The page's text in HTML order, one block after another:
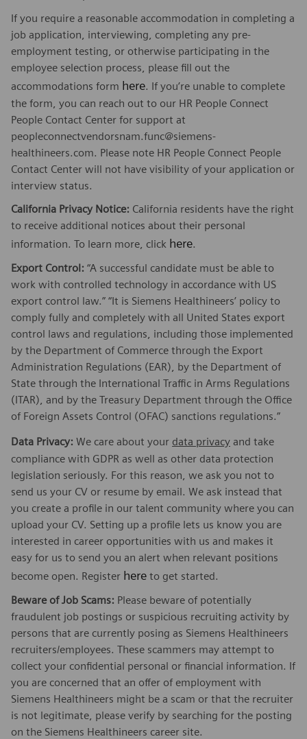
If you require a reasonable accommodation in completing a
job application, interviewing, completing any pre-
employment testing, or otherwise participating in the
employee selection process, please fill out the
accommodations form here. If you’re unable to complete
the form, you can reach out to our HR People Connect
People Contact Center for support at
peopleconnectvendorsnam.func@siemens-
healthineers.com. Please note HR People Connect People
Contact Center will not have visibility of your application or
interview status.
California Privacy Notice: California residents have the right
to receive additional notices about their personal
information. To learn more, click here.
Export Control: “A successful candidate must be able to
work with controlled technology in accordance with US
export control law.” “It is Siemens Healthineers’ policy to
comply fully and completely with all United States export
control laws and regulations, including those implemented
by the Department of Commerce through the Export
Administration Regulations (EAR), by the Department of
State through the International Traffic in Arms Regulations
(ITAR), and by the Treasury Department through the Office
of Foreign Assets Control (OFAC) sanctions regulations.”
Data Privacy: We care about your data privacy and take
compliance with GDPR as well as other data protection
legislation seriously. For this reason, we ask you not to
send us your CV or resume by email. We ask instead that
you create a profile in our talent community where you can
upload your CV. Setting up a profile lets us know you are
interested in career opportunities with us and makes it
easy for us to send you an alert when relevant positions
become open. Register here to get started.
Beware of Job Scams: Please beware of potentially
fraudulent job postings or suspicious recruiting activity by
persons that are currently posing as Siemens Healthineers
recruiters/employees. These scammers may attempt to
collect your confidential personal or financial information. If
you are concerned that an offer of employment with
Siemens Healthineers might be a scam or that the recruiter
is not legitimate, please verify by searching for the posting
on the Siemens Healthineers career site.